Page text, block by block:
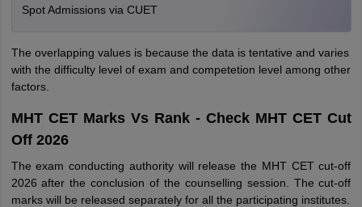
Spot Admissions via CUET
The overlapping values is because the data is tentative and varies
with the difficulty level of exam and competetion level among other
factors.
MHT CET Marks Vs Rank - Check MHT CET Cut
Off 2026
The exam conducting authority will release the MHT CET cut-off
2026 after the conclusion of the counselling session. The cut-off
marks will be released separately for all the participating institutes.